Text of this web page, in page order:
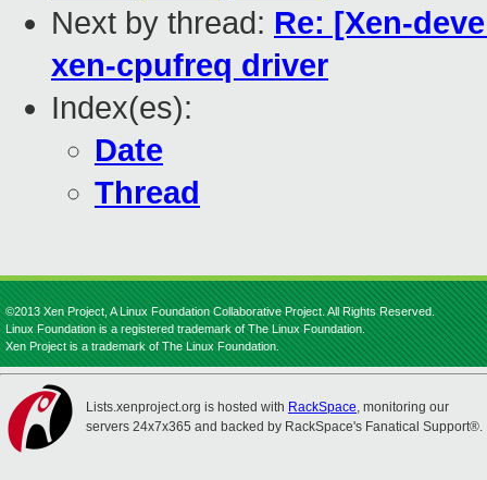
Next by thread: Re: [Xen-
xen-cpufreq driver
Index(es):
Date
Thread
©2013 Xen Project, A Linux Foundation Collaborative Project. All Rights Reserved.
Linux Foundation is a registered trademark of The Linux Foundation.
Xen Project is a trademark of The Linux Foundation.
Lists.xenproject.org is hosted with RackSpace, monitoring our
servers 24x7x365 and backed by RackSpace's Fanatical Support®.